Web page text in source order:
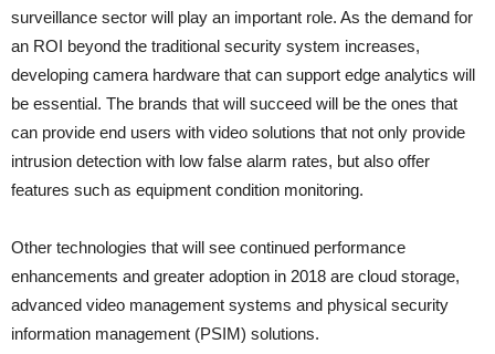
surveillance sector will play an important role. As the demand for
an ROI beyond the traditional security system increases,
developing camera hardware that can support edge analytics will
be essential. The brands that will succeed will be the ones that
can provide end users with video solutions that not only provide
intrusion detection with low false alarm rates, but also offer
features such as equipment condition monitoring.
Other technologies that will see continued performance
enhancements and greater adoption in 2018 are cloud storage,
advanced video management systems and physical security
information management (PSIM) solutions.